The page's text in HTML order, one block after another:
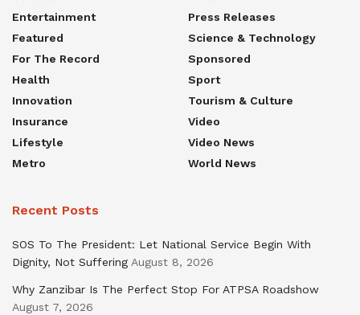
Entertainment
Featured
For The Record
Health
Innovation
Insurance
Lifestyle
Metro
Press Releases
Science & Technology
Sponsored
Sport
Tourism & Culture
Video
Video News
World News
Recent Posts
SOS To The President: Let National Service Begin With
Dignity, Not Suffering August 8, 2026
Why Zanzibar Is The Perfect Stop For ATPSA Roadshow
August 7, 2026